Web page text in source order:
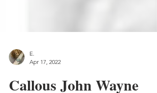
Apr 17, 2022